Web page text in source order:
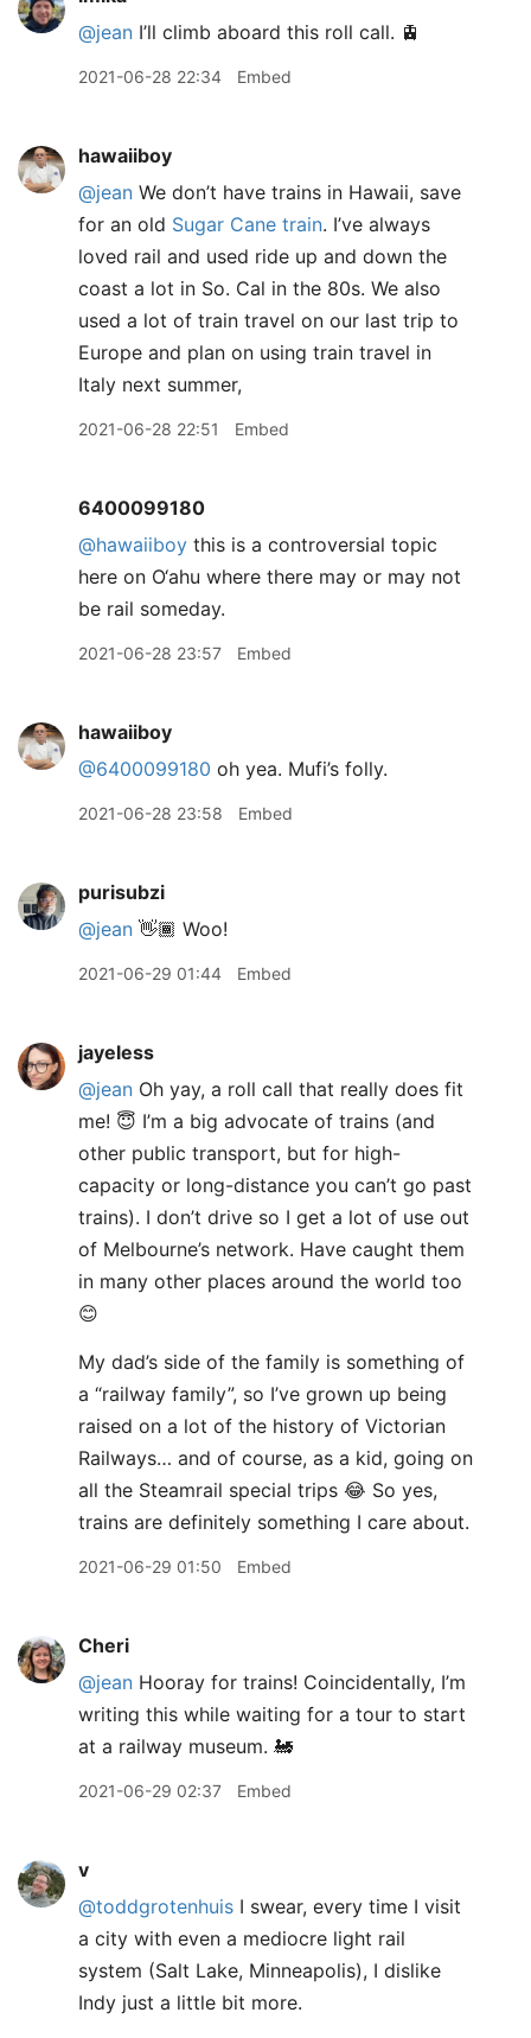
@jean I’ll climb aboard this roll call. 🚊
2021-06-28 22:34 Embed
hawaiiboy
@jean We don’t have trains in Hawaii, save
for an old Sugar Cane train. I’ve always
loved rail and used ride up and down the
coast a lot in So. Cal in the 80s. We also
used a lot of train travel on our last trip to
Europe and plan on using train travel in
Italy next summer,
2021-06-28 22:51 Embed
6400099180
@hawaiiboy this is a controversial topic
here on O‘ahu where there may or may not
be rail someday.
2021-06-28 23:57 Embed
hawaiiboy
@6400099180 oh yea. Mufi’s folly.
2021-06-28 23:58 Embed
purisubzi
@jean 👋🏾 Woo!
2021-06-29 01:44 Embed
jayeless
@jean Oh yay, a roll call that really does fit
me! 😇 I’m a big advocate of trains (and
other public transport, but for high-
capacity or long-distance you can’t go past
trains). I don’t drive so I get a lot of use out
of Melbourne’s network. Have caught them
in many other places around the world too
😊
My dad’s side of the family is something of
a “railway family”, so I’ve grown up being
raised on a lot of the history of Victorian
Railways… and of course, as a kid, going on
all the Steamrail special trips 😂 So yes,
trains are definitely something I care about.
2021-06-29 01:50 Embed
Cheri
@jean Hooray for trains! Coincidentally, I’m
writing this while waiting for a tour to start
at a railway museum. 🚂
2021-06-29 02:37 Embed
v
@toddgrotenhuis I swear, every time I visit
a city with even a mediocre light rail
system (Salt Lake, Minneapolis), I dislike
Indy just a little bit more.